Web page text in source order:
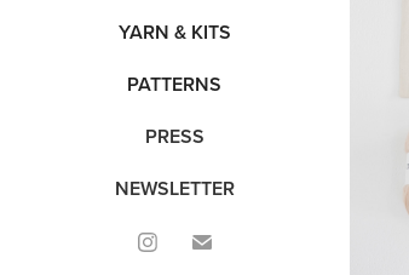
YARN & KITS
PATTERNS
PRESS
NEWSLETTER